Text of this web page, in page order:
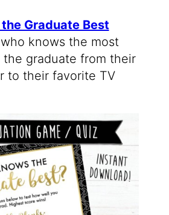
Graduate Best
knows the most
graduate from their
to their favorite TV